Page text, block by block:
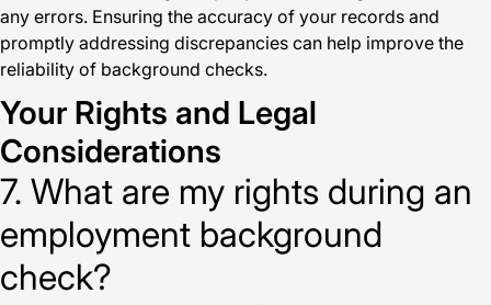
any errors. Ensuring the accuracy of your records and
promptly addressing discrepancies can help improve the
reliability of background checks.
Your Rights and Legal
Considerations
7. What are my rights during an
employment background
check?